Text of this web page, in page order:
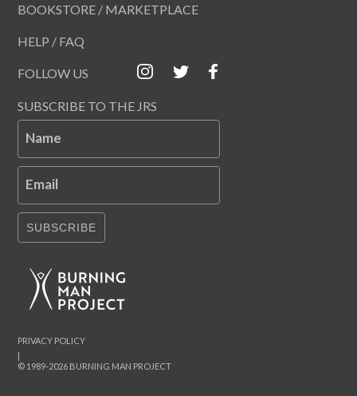
BOOKSTORE / MARKETPLACE
HELP / FAQ
FOLLOW US
SUBSCRIBE TO THE JRS
Name
Email
SUBSCRIBE
© 1989-2026 BURNING MAN PROJECT
|
PRIVACY POLICY